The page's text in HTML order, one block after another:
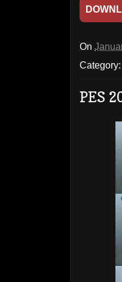
On
Category:
PES